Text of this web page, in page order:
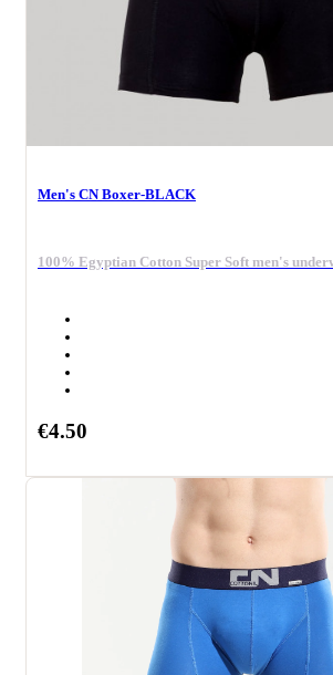
Men's CN Boxer-BLACK
100% Egyptian Cotton Super Soft men's
€4.50